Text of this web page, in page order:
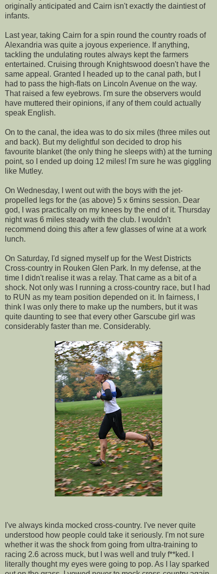
originally anticipated and Cairn isn't exactly the daintiest of
infants.
Last year, taking Cairn for a spin round the country roads of
Alexandria was quite a joyous experience. If anything,
tackling the undulating routes always kept the farmers
entertained. Cruising through Knightswood doesn't have the
same appeal. Granted I headed up to the canal path, but I
had to pass the high-flats on Lincoln Avenue on the way.
That raised a few eyebrows. I'm sure the observers would
have muttered their opinions, if any of them could actually
speak English.
On to the canal, the idea was to do six miles (three miles out
and back). But my delightful son decided to drop his
favourite blanket (the only thing he sleeps with) at the turning
point, so I ended up doing 12 miles! I'm sure he was giggling
like Mutley.
On Wednesday, I went out with the boys with the jet-
propelled legs for the (as above) 5 x 6mins session. Dear
god, I was practically on my knees by the end of it. Thursday
night was 6 miles steady with the club. I wouldn't
recommend doing this after a few glasses of wine at a work
lunch.
On Saturday, I'd signed myself up for the West Districts
Cross-country in Rouken Glen Park. In my defense, at the
time I didn't realise it was a relay. That came as a bit of a
shock. Not only was I running a cross-country race, but I had
to RUN as my team position depended on it. In fairness, I
think I was only there to make up the numbers, but it was
quite daunting to see that every other Garscube girl was
considerably faster than me. Considerably.
I've always kinda mocked cross-country. I've never quite
understood how people could take it seriously. I'm not sure
whether it was the shock from going from ultra-training to
racing 2.6 across muck, but I was well and truly f**ked. I
literally thought my eyes were going to pop. As I lay sparked